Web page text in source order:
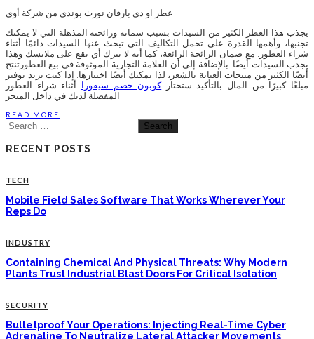
عطر او دي بارفان نورث بوندي من شركة أوي
يجذب هذا العطر الكثير من السيدات بسبب سماته ورائحته المذهلة التي لا يمكنك
تجنبها، وأهمها القدرة على تحمل التكاليف التي تبحث عنها السيدات دائمًا أثناء
شراء العطور. مع ضمان الرائحة الرائعة، كما أنه لا يترك أي بقع على ملابسك وهذا
يجذب السيدات أيضًا. بالإضافة إلى أن العلامة التجارية الموثوقة في بيع العطورتنتج
أيضًا الكثير من منتجات العناية بالشعر، لذا يمكنك أيضًا اختيارها. إذا كنت تريد توفير
مبلغًا كبيرًا من المال بالتأكيد ستختاركوبون خصم سيفورا أثناء شراء العطور
المفضلة لديك في داخل المتجر.
READ MORE
Search
for:
RECENT POSTS
TECH
Mobile Field Sales Software That Works Wherever Your
Reps Do
INDUSTRY
Containing Chemical And Physical Threats: Why Modern
Plants Trust Industrial Blast Doors For Critical Isolation
SECURITY
Bulletproof Your Operations: Injecting Real-Time Cyber
Adrenaline To Neutralize Lateral Attacker Movements